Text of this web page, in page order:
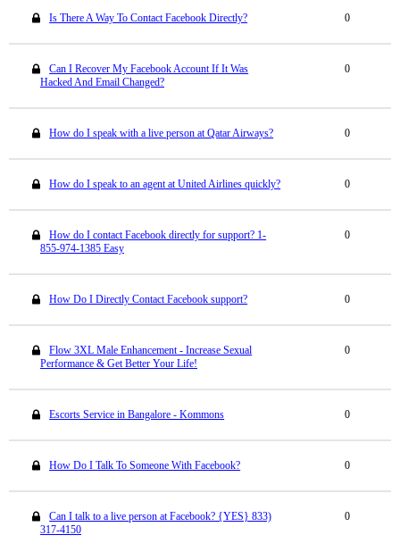
Is There A Way To Contact Facebook Directly? 0
Can I Recover My Facebook Account If It Was
Hacked And Email Changed?
0
How do I speak with a live person at Qatar Airways? 0
How do I speak to an agent at United Airlines quickly? 0
How do I contact Facebook directly for support? 1-
855-974-1385 Easy
0
How Do I Directly Contact Facebook support? 0
Flow 3XL Male Enhancement - Increase Sexual
Performance & Get Better Your Life!
0
Escorts Service in Bangalore - Kommons 0
How Do I Talk To Someone With Facebook? 0
Can I talk to a live person at Facebook? {YES} 833)
317-4150
0